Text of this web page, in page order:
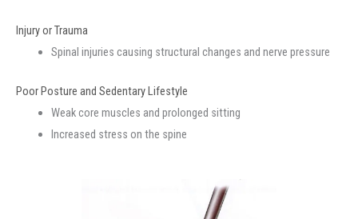
Injury or Trauma
Spinal injuries causing structural changes and nerve pressure
Poor Posture and Sedentary Lifestyle
Weak core muscles and prolonged sitting
Increased stress on the spine